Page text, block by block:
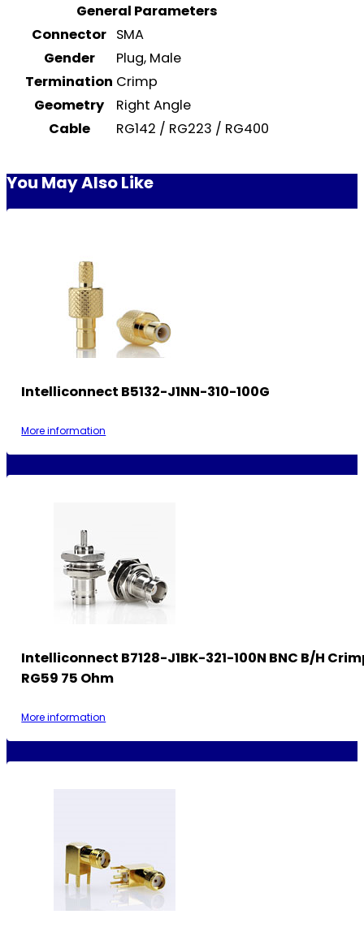
General Parameters
Connector SMA
Gender
Plug, Male
Termination Crimp
Geometry
Right Angle
Cable
RG142 / RG223 / RG400
You May Also Like
Intelliconnect B5132-J1NN-310-100G
More information
Intelliconnect B7128-J1BK-321-100N BNC B/H
RG59 75 Ohm
More information